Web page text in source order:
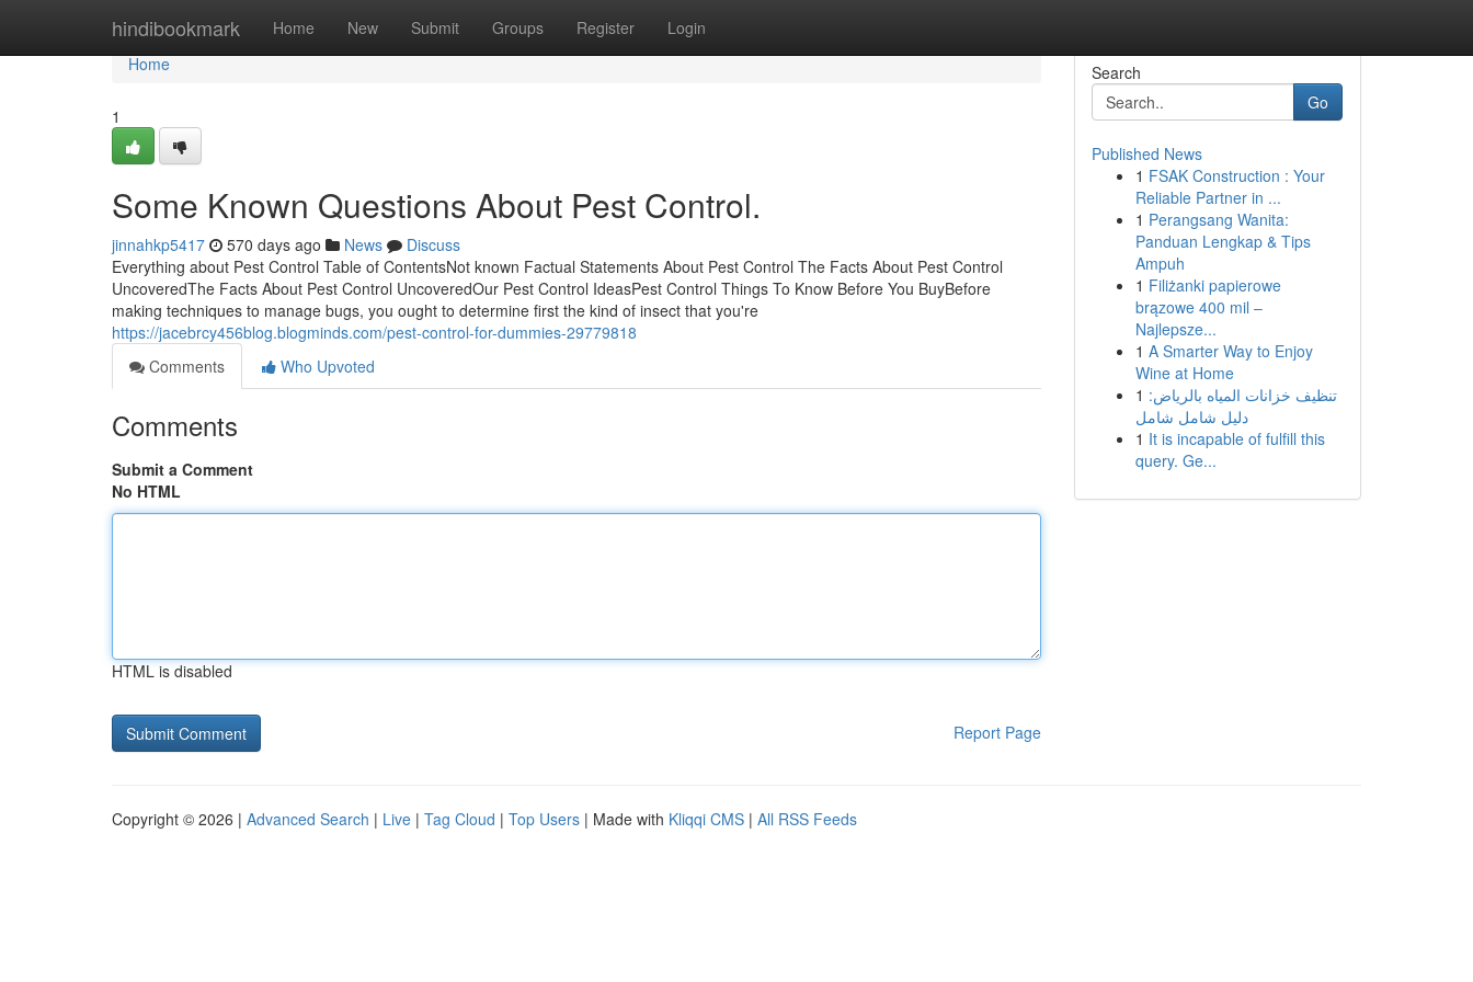
hindibookmark Home New Submit Groups Register Login
Home
Home
1
Some Known Questions About Pest Control.
jinnahkp5417 570 days ago News
Discuss
Everything about Pest Control Table of ContentsNot known Factual Statements About Pest Control The Facts About Pest Control
UncoveredThe Facts About Pest Control UncoveredOur Pest Control IdeasPest Control Things To Know Before You BuyBefore
making techniques to manage bugs, you ought to determine first the kind of insect that you're
https://jacebrcy456blog.blogminds.com/pest-control-for-dummies-29779818
Comments
Who Upvoted
Comments
Submit a Comment
No HTML
HTML is disabled
Report Page
Search
Go
Published News
1 FSAK Construction : Your
Reliable Partner in ...
1 Perangsang Wanita:
Panduan Lengkap & Tips
Ampuh
1 Filiżanki papierowe
brązowe 400 mil –
Najlepsze...
1 A Smarter Way to Enjoy
Wine at Home
1 تنظيف خزانات المياه بالرياض:
دليل شامل شامل
1 It is incapable of fulfill this
query. Ge...
Copyright © 2026 | Advanced Search | Live | Tag Cloud | Top Users | Made with Kliqqi CMS | All RSS Feeds